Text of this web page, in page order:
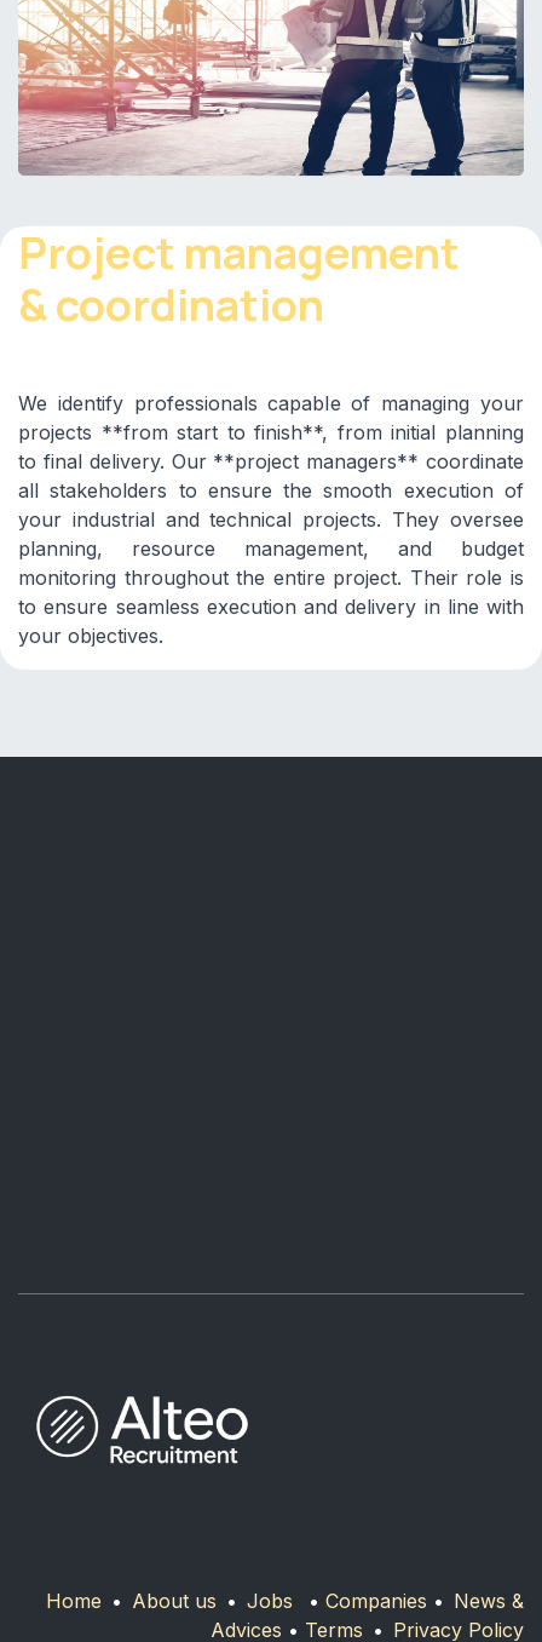
Project management
& coordination
We identify professionals capable of managing your
projects **from start to finish**, from initial planning
to final delivery. Our **project managers** coordinate
all stakeholders to ensure the smooth execution of
your industrial and technical projects. They oversee
planning, resource management, and budget
monitoring throughout the entire project. Their role is
to ensure seamless execution and delivery in line with
your objectives.
Home • About us • Jobs • Companies • News &
Advices • Terms • Privacy Policy